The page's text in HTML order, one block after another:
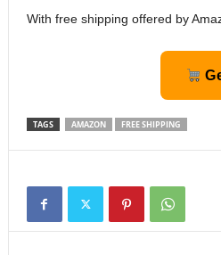
With free shipping offered by
TAGS AMAZON FREE SHIPPING